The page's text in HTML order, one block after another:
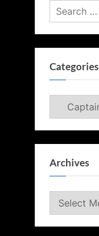
Search
for:
Categories
Categories
Archives
Archives